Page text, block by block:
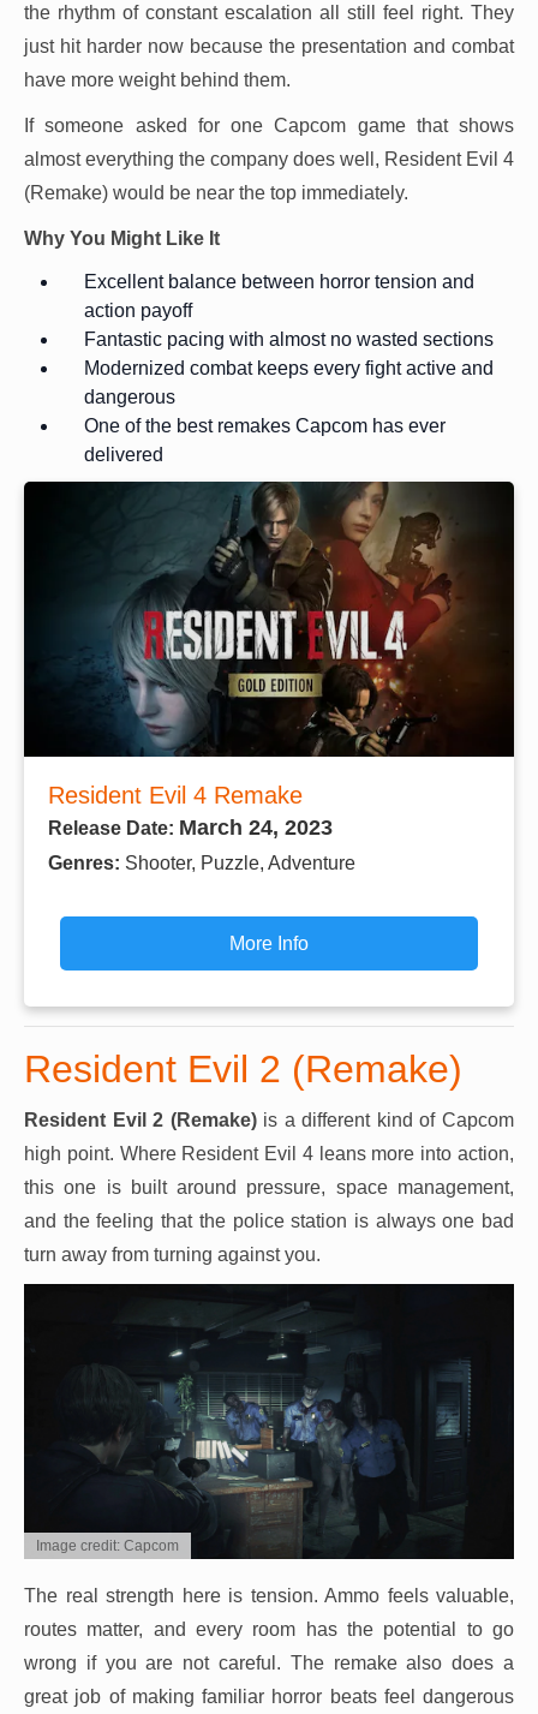
the rhythm of constant escalation all still feel right. They
just hit harder now because the presentation and combat
have more weight behind them.
If someone asked for one Capcom game that shows
almost everything the company does well, Resident Evil 4
(Remake) would be near the top immediately.
Why You Might Like It
Excellent balance between horror tension and
action payoff
Fantastic pacing with almost no wasted sections
Modernized combat keeps every fight active and
dangerous
One of the best remakes Capcom has ever
delivered
Resident Evil 4 Remake
Release Date: March 24, 2023
Genres: Shooter, Puzzle, Adventure
More Info
Resident Evil 2 (Remake)
Resident Evil 2 (Remake)is a different kind of Capcom
high point. Where Resident Evil 4 leans more into action,
this one is built around pressure, space management,
and the feeling that the police station is always one bad
turn away from turning against you.
Image credit: Capcom
The real strength here is tension. Ammo feels valuable,
routes matter, and every room has the potential to go
wrong if you are not careful. The remake also does a
great job of making familiar horror beats feel dangerous